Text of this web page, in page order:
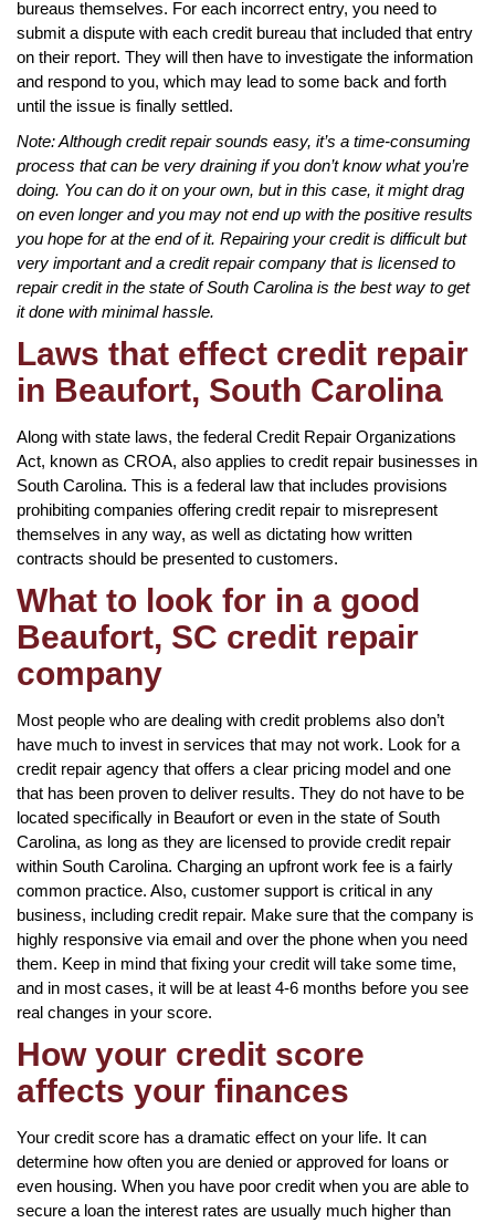
bureaus themselves. For each incorrect entry, you need to
submit a dispute with each credit bureau that included that entry
on their report. They will then have to investigate the information
and respond to you, which may lead to some back and forth
until the issue is finally settled.
Note: Although credit repair sounds easy, it’s a time-consuming
process that can be very draining if you don’t know what you’re
doing. You can do it on your own, but in this case, it might drag
on even longer and you may not end up with the positive results
you hope for at the end of it. Repairing your credit is difficult but
very important and a credit repair company that is licensed to
repair credit in the state of South Carolina is the best way to get
it done with minimal hassle.
Laws that effect credit repair
in Beaufort, South Carolina
Along with state laws, the federal Credit Repair Organizations
Act, known as CROA, also applies to credit repair businesses in
South Carolina. This is a federal law that includes provisions
prohibiting companies offering credit repair to misrepresent
themselves in any way, as well as dictating how written
contracts should be presented to customers.
What to look for in a good
Beaufort, SC credit repair
company
Most people who are dealing with credit problems also don’t
have much to invest in services that may not work. Look for a
credit repair agency that offers a clear pricing model and one
that has been proven to deliver results. They do not have to be
located specifically in Beaufort or even in the state of South
Carolina, as long as they are licensed to provide credit repair
within South Carolina. Charging an upfront work fee is a fairly
common practice. Also, customer support is critical in any
business, including credit repair. Make sure that the company is
highly responsive via email and over the phone when you need
them. Keep in mind that fixing your credit will take some time,
and in most cases, it will be at least 4-6 months before you see
real changes in your score.
How your credit score
affects your finances
Your credit score has a dramatic effect on your life. It can
determine how often you are denied or approved for loans or
even housing. When you have poor credit when you are able to
secure a loan the interest rates are usually much higher than